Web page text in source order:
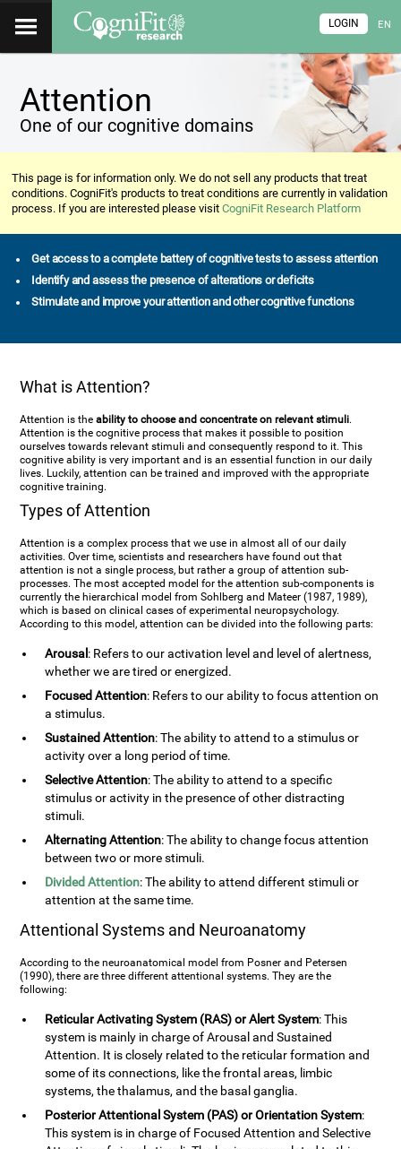
EN
LOGIN
Attention
One of our cognitive domains
This page is for information only. We do not sell any products that treat
conditions. CogniFit's products to treat conditions are currently in validation
process. If you are interested please visitCogniFit Research Platform
Get access to a complete battery of cognitive tests to assess attention
Identify and assess the presence of alterations or deficits
Stimulate and improve your attention and other cognitive functions
What is Attention?
Attention is theability to choose and concentrate on relevant stimuli.
Attention is the cognitive process that makes it possible to position
ourselves towards relevant stimuli and consequently respond to it. This
cognitive ability is very important and is an essential function in our daily
lives. Luckily, attention can be trained and improved with the appropriate
cognitive training.
Types of Attention
Attention is a complex process that we use in almost all of our daily
activities. Over time, scientists and researchers have found out that
attention is not a single process, but rather a group of attention sub-
processes. The most accepted model for the attention sub-components is
currently the hierarchical model from Sohlberg and Mateer (1987, 1989),
which is based on clinical cases of experimental neuropsychology.
According to this model, attention can be divided into the following parts:
Arousal : Refers to our activation level and level of alertness,
whether we are tired or energized.
Focused Attention: Refers to our ability to focus attention on
a stimulus.
Sustained Attention: The ability to attend to a stimulus or
activity over a long period of time.
Selective Attention: The ability to attend to a specific
stimulus or activity in the presence of other distracting
stimuli.
Alternating Attention: The ability to change focus attention
between two or more stimuli.
Divided Attention: The ability to attend different stimuli or
attention at the same time.
Attentional Systems and Neuroanatomy
According to the neuroanatomical model from Posner and Petersen
(1990), there are three different attentional systems. They are the
following:
Reticular Activating System (RAS) or Alert System: This
system is mainly in charge of Arousal and Sustained
Attention. It is closely related to the reticular formation and
some of its connections, like the frontal areas, limbic
systems, the thalamus, and the basal ganglia.
Posterior Attentional System (PAS) or Orientation System:
This system is in charge of Focused Attention and Selective